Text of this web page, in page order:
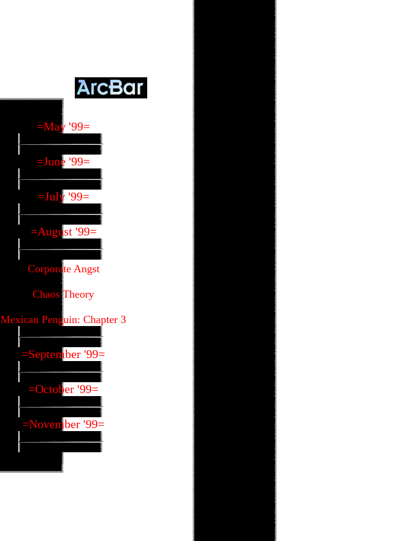
=May '99=
=June '99=
=July '99=
=August '99=
Corporate Angst
Chaos Theory
Mexican Penguin: Chapter 3
=September '99=
=October '99=
=November '99=